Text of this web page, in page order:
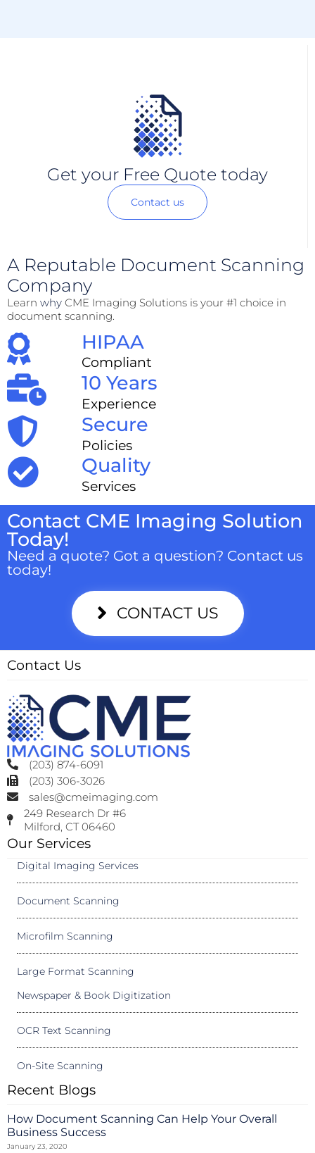
Get your Free Quote today
Contact us
A Reputable Document Scanning
Company
Learn why CME Imaging Solutions is your #1 choice in
document scanning.
HIPAA
Compliant
10 Years
Experience
Secure
Policies
Quality
Services
Contact CME Imaging Solution
Today!
Need a quote? Got a question? Contact us
today!
CONTACT US
Contact Us
(203) 874-6091
(203) 306-3026
sales@cmeimaging.com
249 Research Dr #6
Milford, CT 06460
Our Services
Digital Imaging Services
Document Scanning
Microfilm Scanning
Large Format Scanning
Newspaper & Book Digitization
OCR Text Scanning
On-Site Scanning
Recent Blogs
How Document Scanning Can Help Your Overall
Business Success
January 23, 2020